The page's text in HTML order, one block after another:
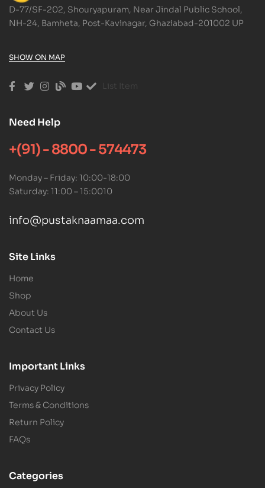
D-77/SF-202, Shouryapuram, Near Jindal Public School,
NH-24, Bamheta, Post-Kavinagar, Ghaziabad-201002 UP
SHOW ON MAP
List Item
Need Help
+(91) - 8800 - 574473
Monday – Friday: 10:00-18:00
Saturday: 11:00 – 15:0010
info@pustaknaamaa.com
Site Links
Home
Shop
About Us
Contact Us
Important Links
Privacy Policy
Terms & Conditions
Return Policy
FAQs
Categories